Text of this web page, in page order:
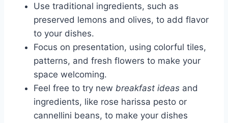
Use traditional ingredients, such as
preserved lemons and olives, to add flavor
to your dishes.
Focus on presentation, using colorful tiles,
patterns, and fresh flowers to make your
space welcoming.
Feel free to try new breakfast ideas and
ingredients, like rose harissa pesto or
cannellini beans, to make your dishes